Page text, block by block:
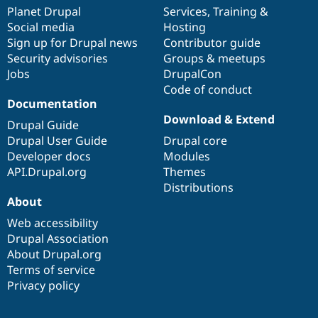
items
Planet Drupal
Social media
Sign up for Drupal news
Security advisories
Jobs
community
Services, Training &
Hosting
Contributor guide
Groups & meetups
DrupalCon
Code of conduct
Documentation
Drupal Guide
Drupal User Guide
Developer docs
API.Drupal.org
code
base
Download & Extend
Drupal core
Modules
Themes
Distributions
of
community
About
Web accessibility
Drupal Association
About Drupal.org
Terms of service
Privacy policy